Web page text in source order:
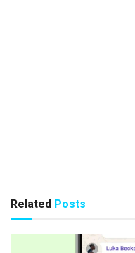
Related Posts